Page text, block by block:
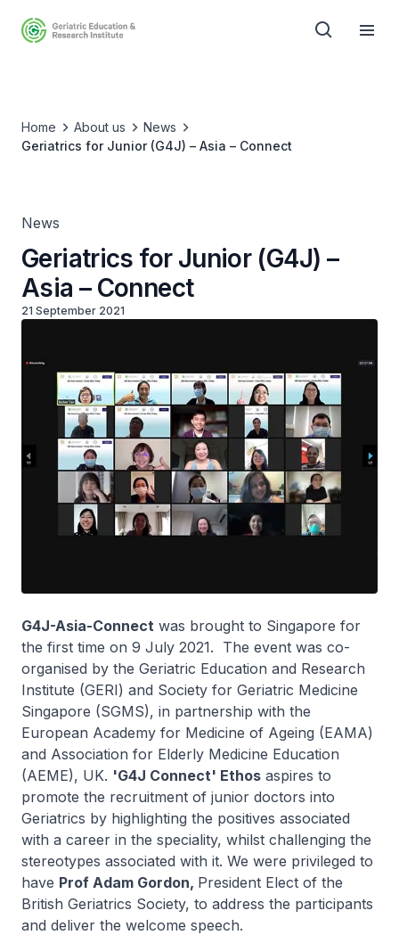
Home About us
News
Geriatrics for Junior (G4J) – Asia – Connect
News
Geriatrics for Junior (G4J) –
Asia – Connect
21 September 2021
G4J-Asia-Connect was brought to Singapore for
the first time on 9 July 2021. The event was co-
organised by the Geriatric Education and Research
Institute (GERI) and Society for Geriatric Medicine
Singapore (SGMS), in partnership with the
European Academy for Medicine of Ageing (EAMA)
and Association for Elderly Medicine Education
(AEME), UK. 'G4J Connect' Ethos aspires to
promote the recruitment of junior doctors into
Geriatrics by highlighting the positives associated
with a career in the speciality, whilst challenging the
stereotypes associated with it. We were privileged to
have Prof Adam Gordon, President Elect of the
British Geriatrics Society, to address the participants
and deliver the welcome speech.